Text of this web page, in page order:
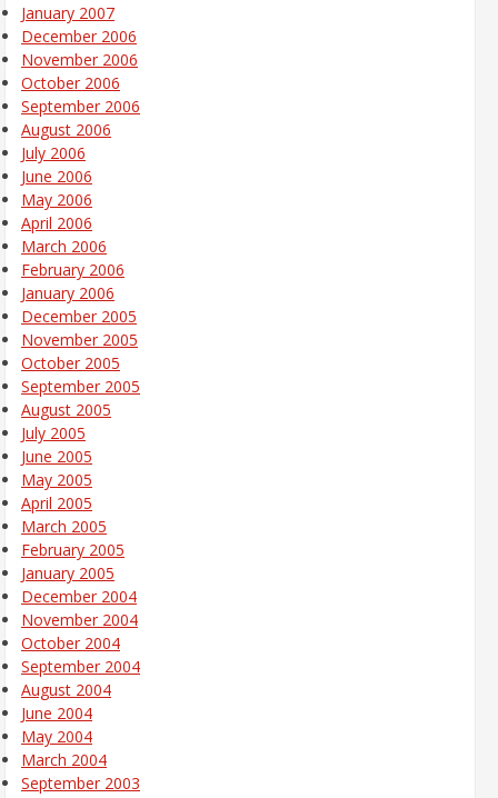
January 2007
December 2006
November 2006
October 2006
September 2006
August 2006
July 2006
June 2006
May 2006
April 2006
March 2006
February 2006
January 2006
December 2005
November 2005
October 2005
September 2005
August 2005
July 2005
June 2005
May 2005
April 2005
March 2005
February 2005
January 2005
December 2004
November 2004
October 2004
September 2004
August 2004
June 2004
May 2004
March 2004
September 2003